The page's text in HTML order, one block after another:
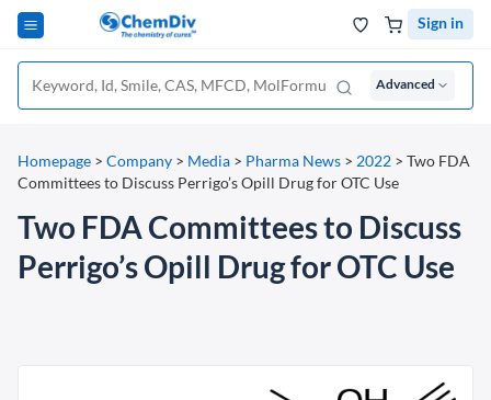
Sign in
Advanced
Homepage > Company > Media > Pharma News > 2022 > Two FDA
Committees to Discuss Perrigo’s Opill Drug for OTC Use
Two FDA Committees to Discuss
Perrigo’s Opill Drug for OTC Use